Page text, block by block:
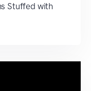
Stuffed with